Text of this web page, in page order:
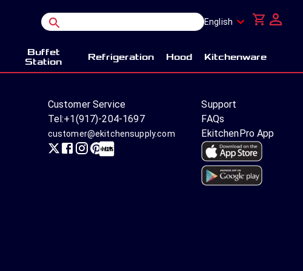
English
Buffet
Station
Refrigeration Hood Kitchenware
Customer Service
Tel:+1(917)-204-1697
customer@ekitchensupply.com
Support
FAQs
EkitchenPro App